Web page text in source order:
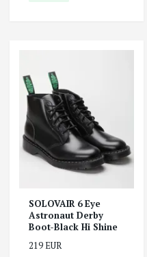
SOLOVAIR 6 Eye
Astronaut Derby
Boot-Black Hi Shine
219 EUR